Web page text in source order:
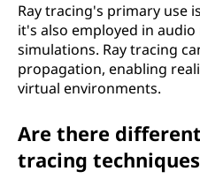
Ray tracing's primary use
it's also employed in
simulations. Ray tracing
propagation, enabling
virtual environments.
Are there
tracing